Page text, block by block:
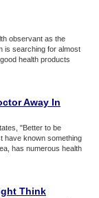
observant as the
is searching for almost
health products
Away In
"Better to be
have known something
has numerous health
Think